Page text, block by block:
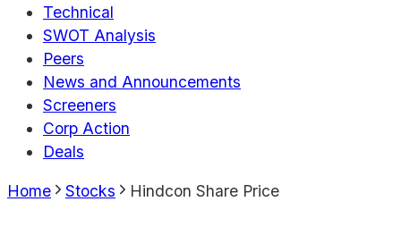
Technical
SWOT Analysis
Peers
News and Announcements
Screeners
Corp Action
Deals
Home Stocks Hindcon Share Price